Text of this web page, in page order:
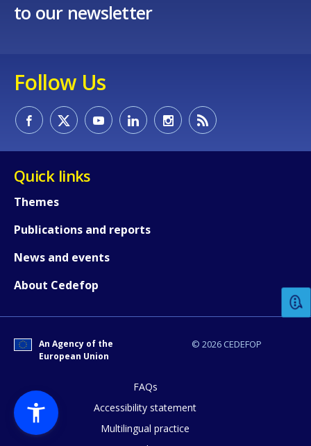
to our newsletter
Follow Us
Quick links
Themes
Publications and reports
News and events
About Cedefop
© 2026 CEDEFOP
An Agency of the
European Union
FAQs
Accessibility statement
Multilingual practice
Any additional comments or
page?